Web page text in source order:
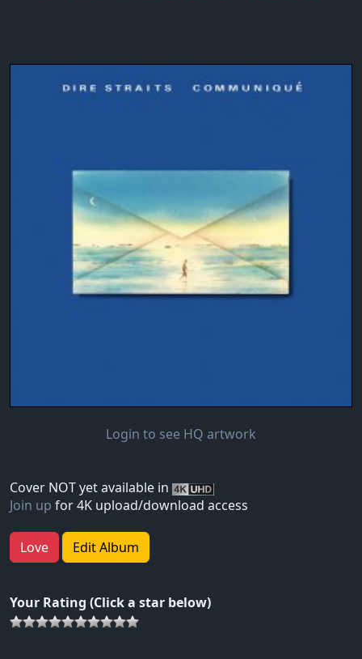
Login to see HQ artwork
Cover NOT yet available in
Join up for 4K upload/download access
Love Edit Album
Your Rating (Click a star below)